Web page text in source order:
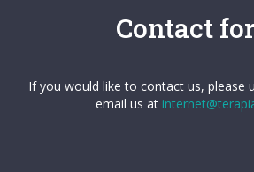
Contact
If you would like to contact us, please
email us at